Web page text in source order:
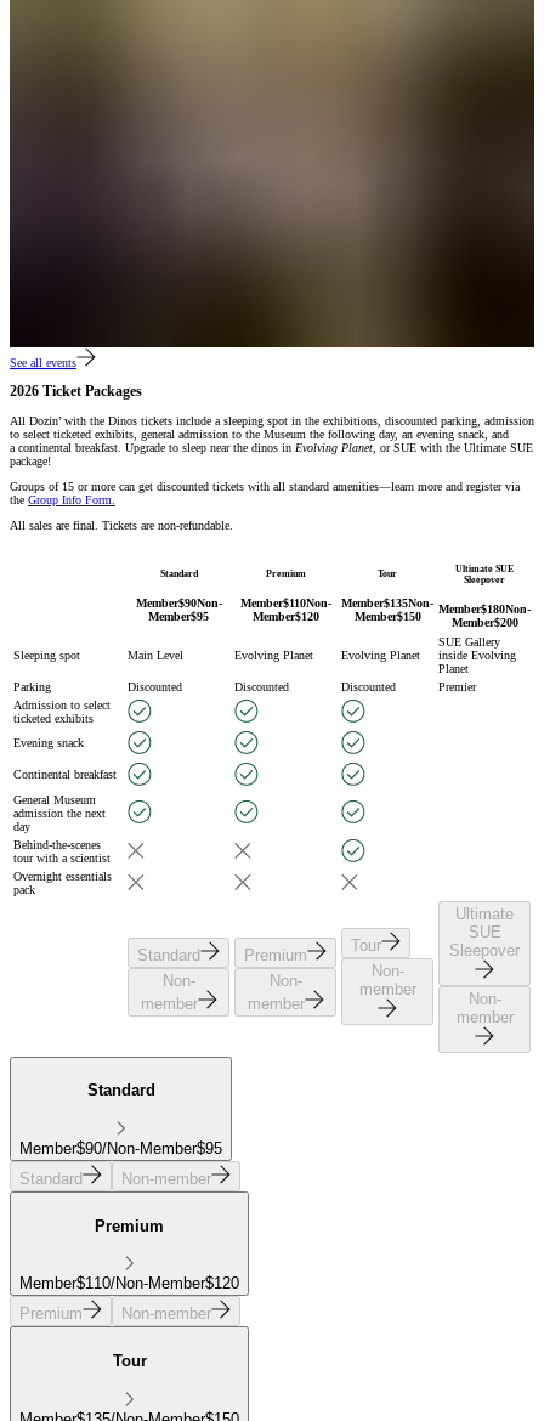
See all events
2026 Ticket Packages
All Dozin’ with the Dinos tickets include a sleeping spot in the exhibitions, discounted parking, admission
to select ticketed exhibits, general admission to the Museum the following day, an evening snack, and
a continental breakfast. Upgrade to sleep near the dinos in Evolving Planet , or SUE with the Ultimate SUE
package!
Groups of 15 or more can get discounted tickets with all standard amenities—learn more and register via
the Group Info Form.
All sales are final. Tickets are non-refundable.
Standard
Member$90Non-
Member$95
Premium
Member$110Non-
Member$120
Tour
Member$135Non-
Member$150
Ultimate SUE
Sleepover
Member$180Non-
Member$200
Sleeping spot Main Level Evolving Planet Evolving Planet
SUE Gallery
inside Evolving
Planet
Parking
Discounted Discounted Discounted
Premier
Admission to select
ticketed exhibits
Evening snack
Continental breakfast
General Museum
admission the next
day
Behind-the-scenes
tour with a scientist
Overnight essentials
pack
Standard
Non-
member
Premium
Non-
member
Tour
Non-
member
Ultimate
SUE
Sleepover
Non-
member
Standard
Member$90/Non-Member$95
Standard
Non-member
Premium
Member$110/Non-Member$120
Premium
Non-member
Tour